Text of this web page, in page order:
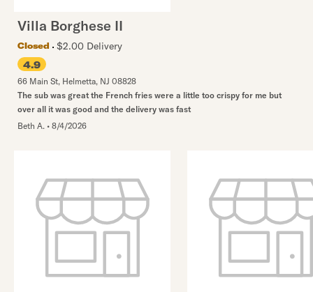
Villa Borghese II
Closed
$2.00 Delivery
4.9
66 Main St, Helmetta, NJ 08828
The sub was great the French fries were a little too crispy for me but
over all it was good and the delivery was fast
Beth A. • 8/4/2026